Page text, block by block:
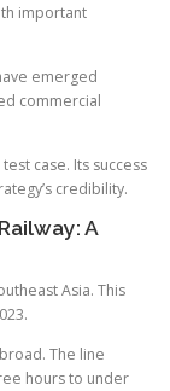
important
emerged
commercial
case. Its success
credibility.
A
Asia. This
The line
hours to under